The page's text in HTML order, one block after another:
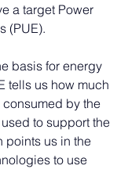
a target Power
(PUE).
basis for energy
tells us how much
by the
to support the
points us in the
to use